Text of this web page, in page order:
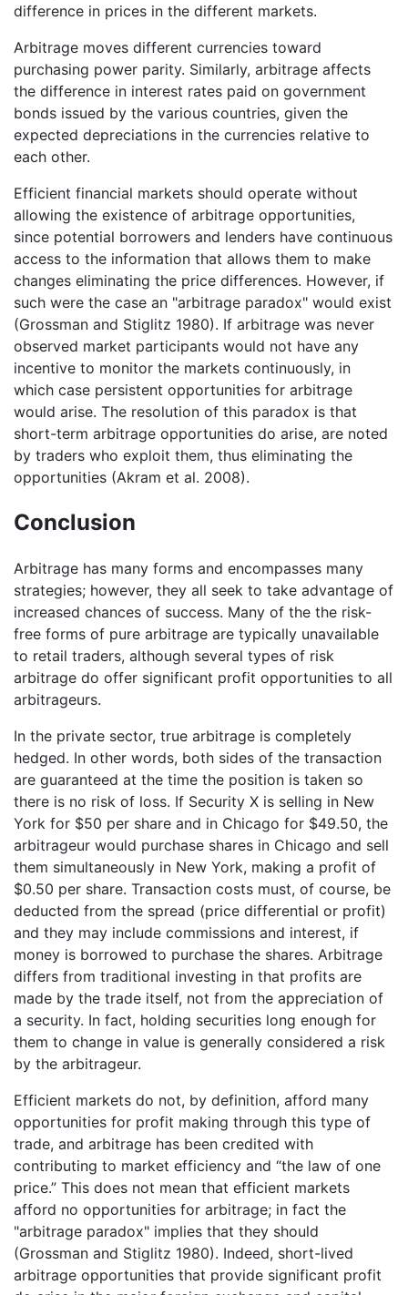
difference in prices in the different markets.
Arbitrage moves different currencies toward
purchasing power parity. Similarly, arbitrage affects
the difference in interest rates paid on government
bonds issued by the various countries, given the
expected depreciations in the currencies relative to
each other.
Efficient financial markets should operate without
allowing the existence of arbitrage opportunities,
since potential borrowers and lenders have continuous
access to the information that allows them to make
changes eliminating the price differences. However, if
such were the case an "arbitrage paradox" would exist
(Grossman and Stiglitz 1980). If arbitrage was never
observed market participants would not have any
incentive to monitor the markets continuously, in
which case persistent opportunities for arbitrage
would arise. The resolution of this paradox is that
short-term arbitrage opportunities do arise, are noted
by traders who exploit them, thus eliminating the
opportunities (Akram et al. 2008).
Conclusion
Arbitrage has many forms and encompasses many
strategies; however, they all seek to take advantage of
increased chances of success. Many of the the risk-
free forms of pure arbitrage are typically unavailable
to retail traders, although several types of risk
arbitrage do offer significant profit opportunities to all
arbitrageurs.
In the private sector, true arbitrage is completely
hedged. In other words, both sides of the transaction
are guaranteed at the time the position is taken so
there is no risk of loss. If Security X is selling in New
York for $50 per share and in Chicago for $49.50, the
arbitrageur would purchase shares in Chicago and sell
them simultaneously in New York, making a profit of
$0.50 per share. Transaction costs must, of course, be
deducted from the spread (price differential or profit)
and they may include commissions and interest, if
money is borrowed to purchase the shares. Arbitrage
differs from traditional investing in that profits are
made by the trade itself, not from the appreciation of
a security. In fact, holding securities long enough for
them to change in value is generally considered a risk
by the arbitrageur.
Efficient markets do not, by definition, afford many
opportunities for profit making through this type of
trade, and arbitrage has been credited with
contributing to market efficiency and “the law of one
price.” This does not mean that efficient markets
afford no opportunities for arbitrage; in fact the
"arbitrage paradox" implies that they should
(Grossman and Stiglitz 1980). Indeed, short-lived
arbitrage opportunities that provide significant profit